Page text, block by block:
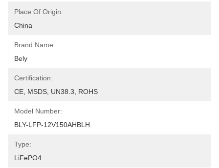
Place Of Origin:
China
Brand Name:
Bely
Certification:
CE, MSDS, UN38.3, ROHS
Model Number:
BLY-LFP-12V150AHBLH
Type:
LiFePO4